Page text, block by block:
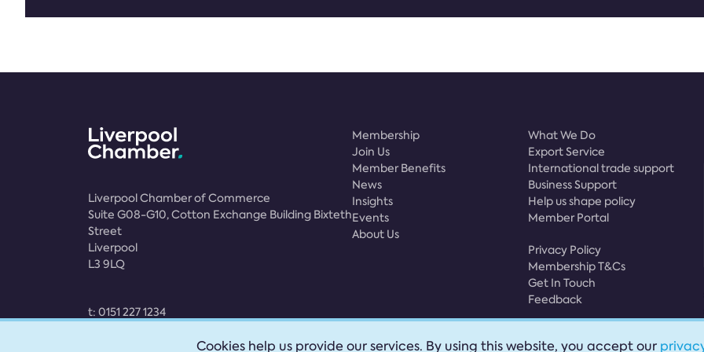
Liverpool Chamber of Commerce
Suite G08-G10, Cotton Exchange Building Bixteth
Street
Liverpool
L3 9LQ
t: 0151 227 1234
Membership
Join Us
Member Benefits
News
Insights
Events
About Us
What We Do
Export Service
International trade support
Business Support
Help us shape policy
Member Portal
Privacy Policy
Membership T&Cs
Get In Touch
Feedback
Cookies help us provide our services. By using this website, you accept our